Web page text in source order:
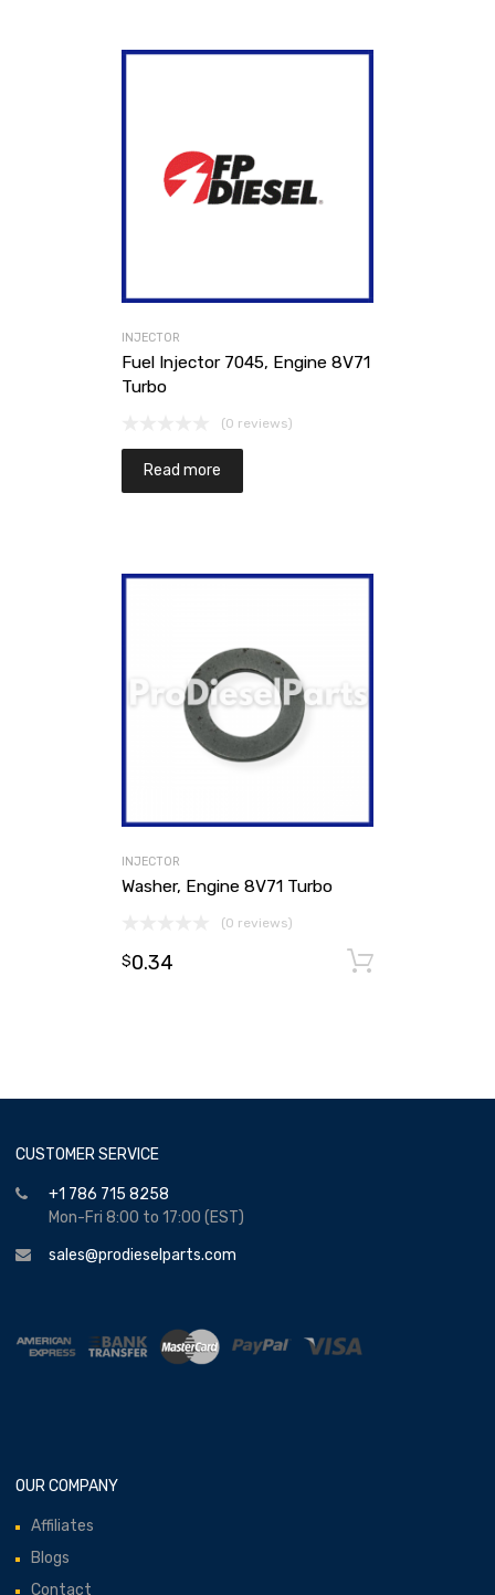
INJECTOR
Fuel Injector 7045, Engine 8V71
Turbo
(0 reviews)
Read more
INJECTOR
Washer, Engine 8V71 Turbo
(0 reviews)
$0.34
CUSTOMER SERVICE
+1 786 715 8258
Mon-Fri 8:00 to 17:00 (EST)
sales@prodieselparts.com
OUR COMPANY
Affiliates
Blogs
Contact